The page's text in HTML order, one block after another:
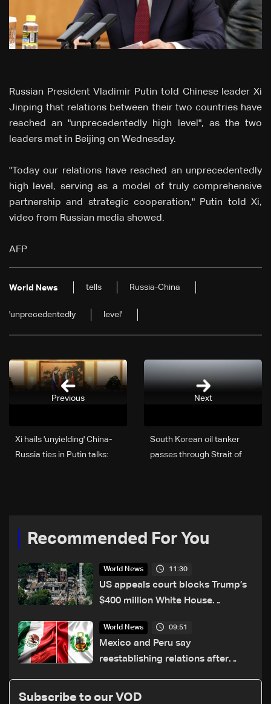
Russian President Vladimir Putin told Chinese leader Xi
Jinping that relations between their two countries have
reached an "unprecedentedly high level", as the two
leaders met in Beijing on Wednesday.
"Today our relations have reached an unprecedentedly
high level, serving as a model of truly comprehensive
partnership and strategic cooperation," Putin told Xi,
video from Russian media showed.
AFP
World News tells Russia-China
'unprecedentedly level'
Next
South Korean oil tanker
passes through Strait of
Xi hails 'unyielding' China-
Russia ties in Putin talks:
Previous
Recommended For You
World News 11:30
US appeals court blocks Trump’s
$400 million White House
World News 09:51
Mexico and Peru say
reestablishing relations after
Subscribe to our VOD